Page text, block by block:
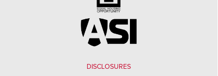
DISCLOSURES